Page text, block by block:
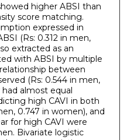
higher ABSI than
score matching.
expressed in
(Rs: 0.312 in men,
extracted as an
with ABSI by multiple
between
(Rs: 0.544 in men,
almost equal
high CAVI in both
0.747 in women), and
for high CAVI were
Bivariate logistic